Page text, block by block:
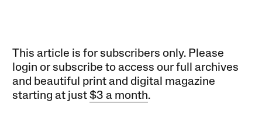
This article is for subscribers only. Please
login or subscribe to access our full archives
and beautiful print and digital magazine
starting at just$3 a month.